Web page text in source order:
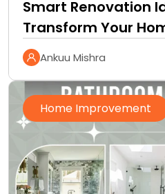
Smart Renovation
Transform Your
Ankuu Mishra
Home Improvement